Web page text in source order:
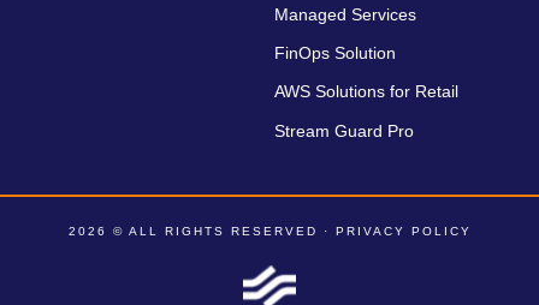
Managed Services
FinOps Solution
AWS Solutions for Retail
Stream Guard Pro
2026 © ALL RIGHTS RESERVED · PRIVACY POLICY